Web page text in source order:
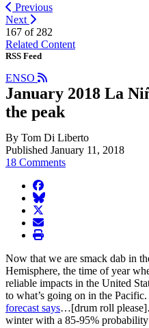
Previous
Next
167 of 282
Related Content
RSS Feed
ENSO
January 2018 La
the peak
By Tom Di Liberto
Published January 11, 2018
18 Comments
facebook
BlueSky
twitter
envelope
print
Now that we are smack dab in
Hemisphere, the time of year
reliable impacts in the United
to what’s going on in the
forecast says…[drum roll
winter with a 85-95%